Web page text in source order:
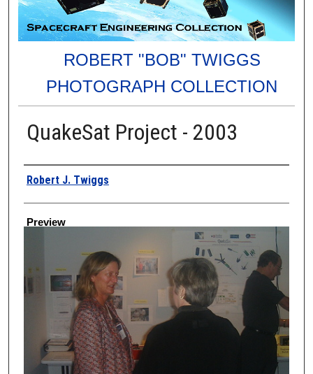
ROBERT "BOB" TWIGGS
PHOTOGRAPH COLLECTION
QuakeSat Project - 2003
Creator
Robert J. Twiggs
Preview